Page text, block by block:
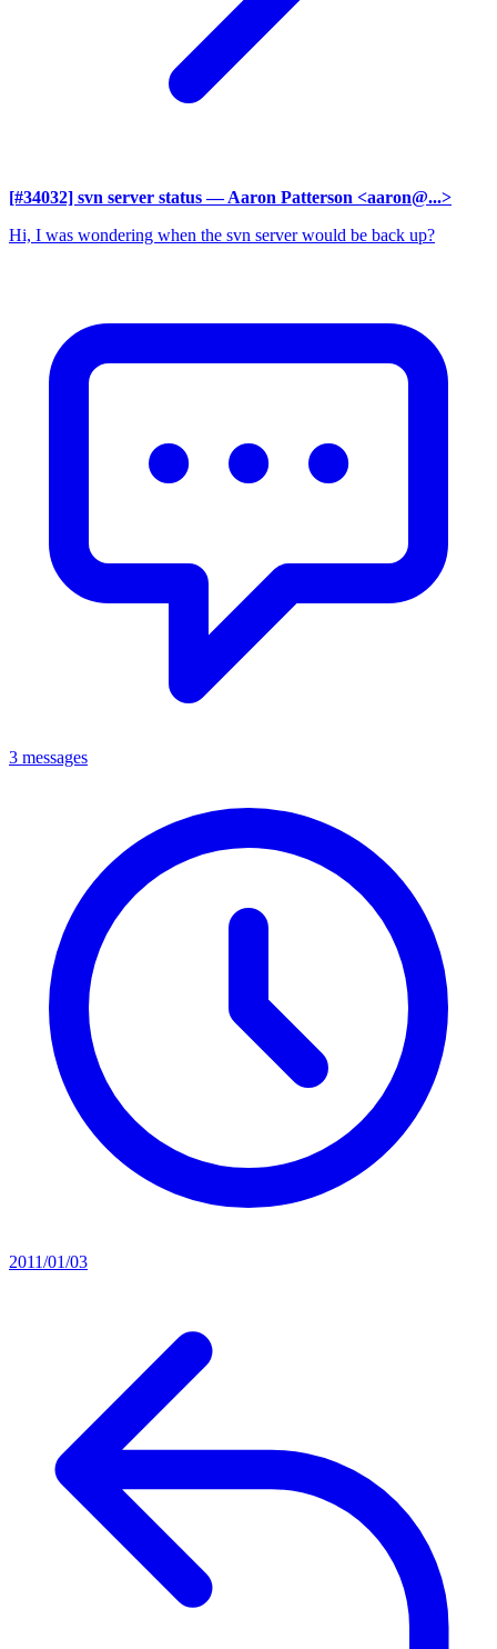
[#34032] svn server status — Aaron Patterson <aaron@...>
Hi, I was wondering when the svn server would be back up?
3 messages
2011/01/03